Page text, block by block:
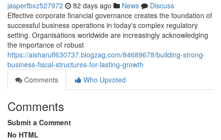
jasperfbxz527972 82 days ago News
Discuss
Effective corporate financial governance creates the foundation of
successful business operations in today's complex regulatory
setting. Organisations worldwide are increasingly acknowledging
the importance of robust
https://aisharulf630737.blogzag.com/84689678/building-strong-
business-fiscal-structures-for-lasting-growth
Comments
Who Upvoted
Comments
Submit a Comment
No HTML